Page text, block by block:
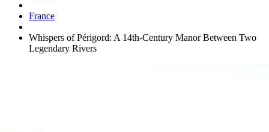
France
Whispers of Périgord: A 14th-Century Manor Between Two
Legendary Rivers